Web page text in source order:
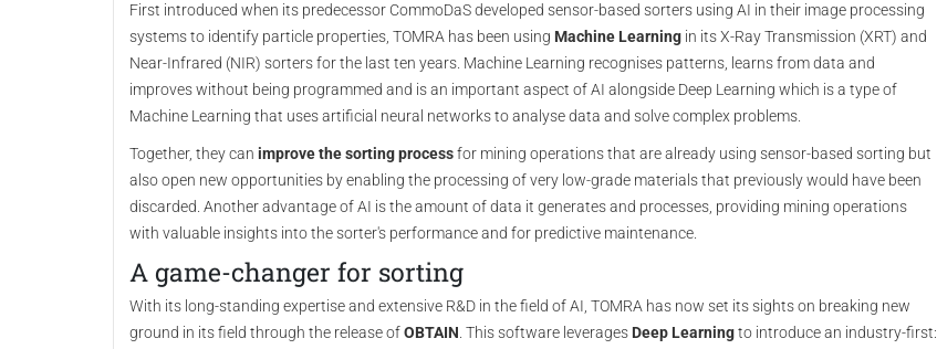
First introduced when its predecessor CommoDaS developed sensor-based sorters using AI in their image processing
systems to identify particle properties, TOMRA has been using Machine Learning in its X-Ray Transmission (XRT) and
Near-Infrared (NIR) sorters for the last ten years. Machine Learning recognises patterns, learns from data and
improves without being programmed and is an important aspect of AI alongside Deep Learning which is a type of
Machine Learning that uses artificial neural networks to analyse data and solve complex problems.
Together, they can improve the sorting processfor mining operations that are already using sensor-based sorting but
also open new opportunities by enabling the processing of very low-grade materials that previously would have been
discarded. Another advantage of AI is the amount of data it generates and processes, providing mining operations
with valuable insights into the sorter's performance and for predictive maintenance.
A game-changer for sorting
With its long-standing expertise and extensive R&D in the field of AI, TOMRA has now set its sights on breaking new
ground in its field through the release ofOBTAIN . This software leverages Deep Learningto introduce an industry-first: